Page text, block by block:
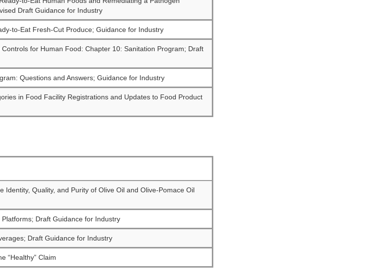
Draft Guidance for Industry
to-Eat Fresh-Cut Produce; Guidance for Industry
for Human Food: Chapter 10: Sanitation Program; Draft
Questions and Answers; Guidance for Industry
in Food Facility Registrations and Updates to Food Product
Identity, Quality, and Purity of Olive Oil and Olive-Pomace Oil
Draft Guidance for Industry
Draft Guidance for Industry
“Healthy” Claim